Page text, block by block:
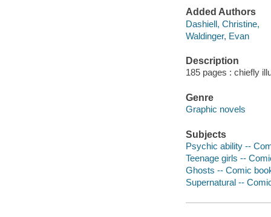
Added Authors
Dashiell, Christine,
Waldinger, Evan
Description
185 pages : chiefly
Genre
Graphic novels
Subjects
Psychic ability --
Teenage girls --
Ghosts -- Comic
Supernatural --